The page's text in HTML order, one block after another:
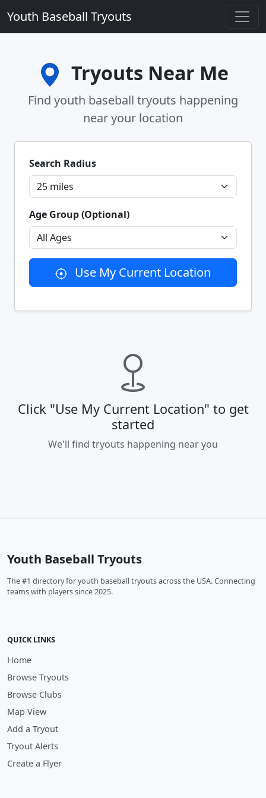
Youth Baseball Tryouts
Tryouts Near Me
Find youth baseball tryouts happening
near your location
Search Radius
Age Group (Optional)
Use My Current Location
Click "Use My Current Location" to get
started
We'll find tryouts happening near you
Youth Baseball Tryouts
The #1 directory for youth baseball tryouts across the USA. Connecting
teams with players since 2025.
QUICK LINKS
Home
Browse Tryouts
Browse Clubs
Map View
Add a Tryout
Tryout Alerts
Create a Flyer